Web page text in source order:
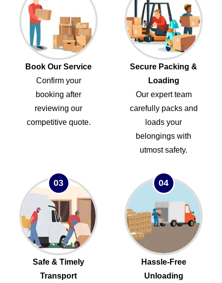
Book Our Service
Confirm your
booking after
reviewing our
competitive quote.
Secure Packing &
Loading
Our expert team
carefully packs and
loads your
belongings with
utmost safety.
03
Safe & Timely
Transport
04
Hassle-Free
Unloading